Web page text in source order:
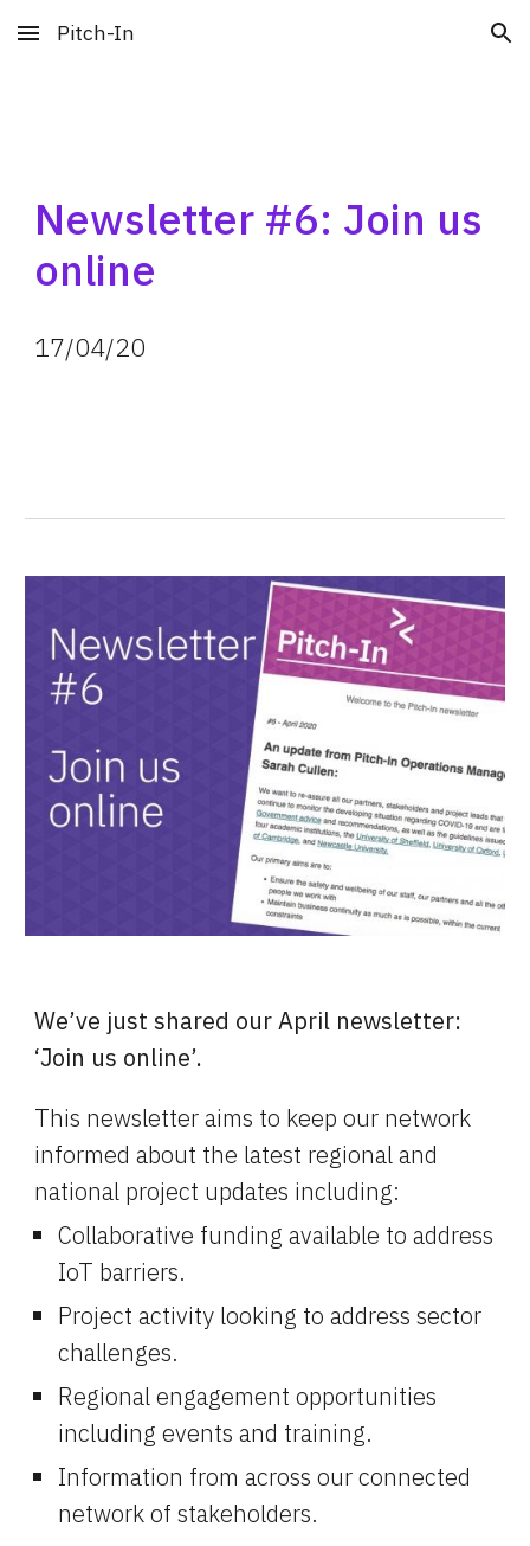
Skip to main content Skip to navigation
Pitch-In
Newsletter #6: Join us
online
17/04/20
We’ve just shared our April newsletter:
‘Join us online’.
This newsletter aims to keep our network
informed about the latest regional and
national project updates including:
Collaborative funding available to address
IoT barriers.
Project activity looking to address sector
challenges.
Regional engagement opportunities
including events and training.
Information from across our connected
network of stakeholders.